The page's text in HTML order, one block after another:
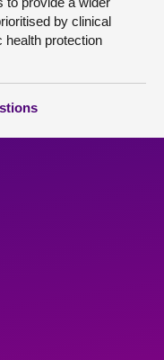
by clinical
health protection